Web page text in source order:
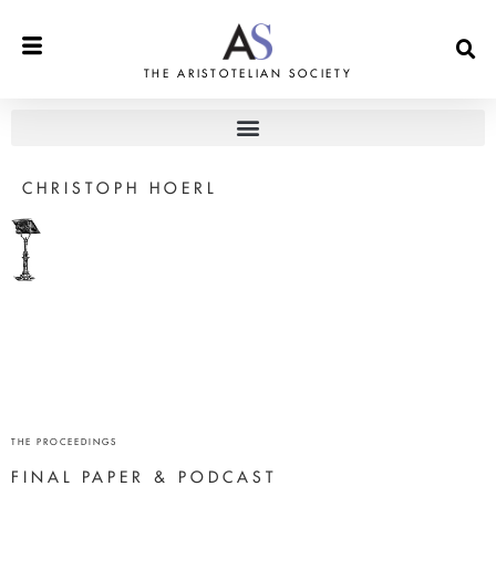
THE ARISTOTELIAN SOCIETY
CHRISTOPH HOERL
THE PROCEEDINGS
FINAL PAPER & PODCAST